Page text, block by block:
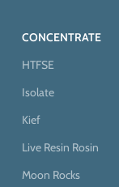
CONCENTRATE
HTFSE
Isolate
Kief
Live Resin Rosin
Moon Rocks